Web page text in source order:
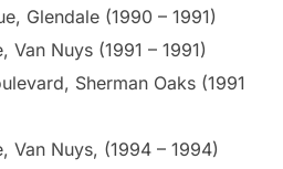
Glendale (1990 – 1991)
Van Nuys (1991 – 1991)
Sherman Oaks (1991
Van Nuys, (1994 – 1994)